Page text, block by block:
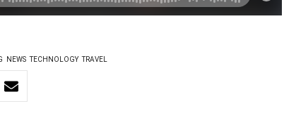
NEWS TECHNOLOGY TRAVEL